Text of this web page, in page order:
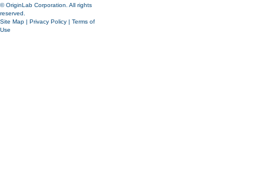
© OriginLab Corporation. All rights
reserved.
Site Map | Privacy Policy | Terms of
Use